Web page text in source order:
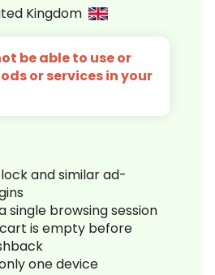
Kingdom
be able to use or
or services in your
and similar ad-
single browsing session
is empty before
one device